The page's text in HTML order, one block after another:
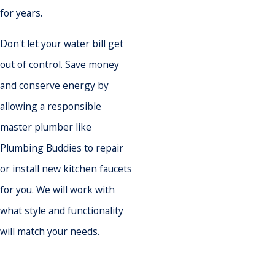
for years.
Don't let your water bill get
out of control. Save money
and conserve energy by
allowing a responsible
master plumber like
Plumbing Buddies to repair
or install new kitchen faucets
for you. We will work with
what style and functionality
will match your needs.